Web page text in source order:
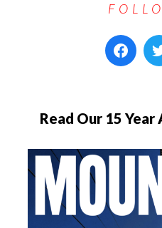
Read Our 15 Year